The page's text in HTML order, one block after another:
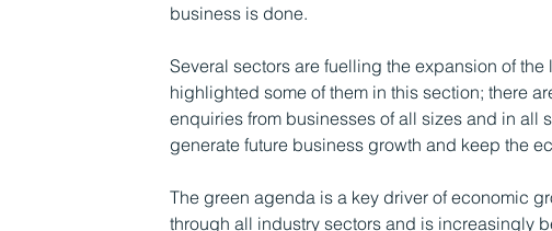
business is done.
Several sectors are fuelling the expansion of the
highlighted some of them in this section; there
enquiries from businesses of all sizes and in all
generate future business growth and keep the
The green agenda is a key driver of economic
through all industry sectors and is increasingly